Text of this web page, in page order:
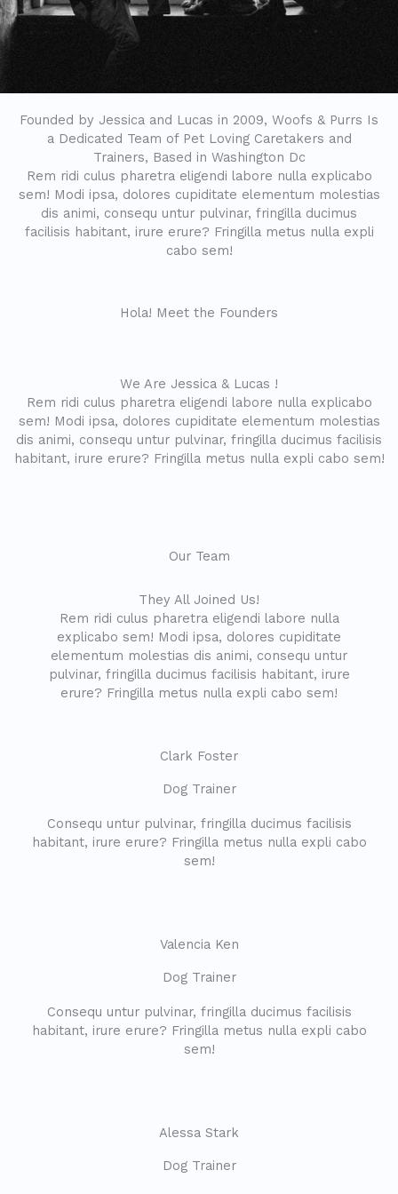
Founded by Jessica and Lucas in 2009, Woofs & Purrs Is
a Dedicated Team of Pet Loving Caretakers and
Trainers, Based in Washington Dc
Rem ridi culus pharetra eligendi labore nulla explicabo
sem! Modi ipsa, dolores cupiditate elementum molestias
dis animi, consequ untur pulvinar, fringilla ducimus
facilisis habitant, irure erure? Fringilla metus nulla expli
cabo sem!
Hola! Meet the Founders
We Are Jessica & Lucas !
Rem ridi culus pharetra eligendi labore nulla explicabo
sem! Modi ipsa, dolores cupiditate elementum molestias
dis animi, consequ untur pulvinar, fringilla ducimus facilisis
habitant, irure erure? Fringilla metus nulla expli cabo sem!
Our Team
They All Joined Us!
Rem ridi culus pharetra eligendi labore nulla
explicabo sem! Modi ipsa, dolores cupiditate
elementum molestias dis animi, consequ untur
pulvinar, fringilla ducimus facilisis habitant, irure
erure? Fringilla metus nulla expli cabo sem!
Clark Foster
Dog Trainer​
Consequ untur pulvinar, fringilla ducimus facilisis
habitant, irure erure? Fringilla metus nulla expli cabo
sem!
Valencia Ken
Dog Trainer​
Consequ untur pulvinar, fringilla ducimus facilisis
habitant, irure erure? Fringilla metus nulla expli cabo
sem!
Alessa Stark
Dog Trainer​